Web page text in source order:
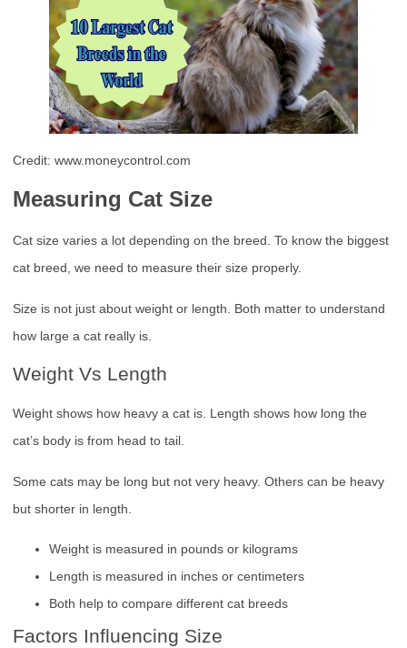
Credit: www.moneycontrol.com
Measuring Cat Size
Cat size varies a lot depending on the breed. To know the biggest
cat breed, we need to measure their size properly.
Size is not just about weight or length. Both matter to understand
how large a cat really is.
Weight Vs Length
Weight shows how heavy a cat is. Length shows how long the
cat’s body is from head to tail.
Some cats may be long but not very heavy. Others can be heavy
but shorter in length.
Weight is measured in pounds or kilograms
Length is measured in inches or centimeters
Both help to compare different cat breeds
Factors Influencing Size